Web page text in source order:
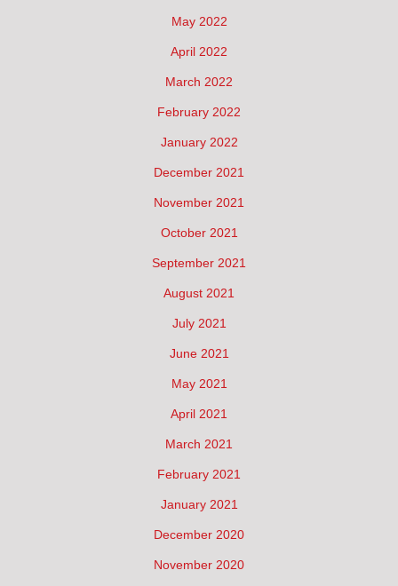
May 2022
April 2022
March 2022
February 2022
January 2022
December 2021
November 2021
October 2021
September 2021
August 2021
July 2021
June 2021
May 2021
April 2021
March 2021
February 2021
January 2021
December 2020
November 2020